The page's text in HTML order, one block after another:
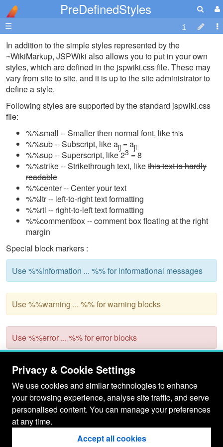
PreDefinedStyles
☰
In addition to the simple styles represented by the
~WikiMarkup, JSPWiki also allows you to put in your own
styles, which are defined in the jspwiki.css file. These may
vary from site to site, and it is up to the site administrator to
define a style.
Following styles are supported by the standard jspwiki.css
file:
%%small -- Smaller then normal font, like this
%%sub -- Subscript, like aij = aji
%%sup -- Superscript, like 23 = 8
%%strike -- Strikethrough text, likethis text is hardly
readable
%%center -- Center your text
%%ltr -- left-to-right text formatting
%%rtl -- right-to-left text formatting
%%commentbox -- comment box floating at the right
margin
Special block markers :
Use %%information ... %% for informational messages
Use %%warning ... %% for warning blocks
Use %%error ... %% for error blocks
Some other, more dynamic styles are supported as well,
powered by client-side ~JavaScript
%%collapsable -- Turn ordinary lists into collapsable
trees. See WikiStyleCollapse
%%collapsebox -- Make a section of text collapsable.
SeeBrushedTemplateCollapseBox
%%sortable -- Turn ordinary wiki tables into sortable
Privacy & Cookie Settings
We use cookies and similar technologies to enhance
your browsing experience, analyse site traffic, and serve
personalised content. You can manage your preferences
at any time.
Accept all cookies